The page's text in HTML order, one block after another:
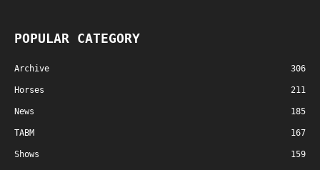
POPULAR CATEGORY
Archive 306
Horses 211
News 185
TABM 167
Shows 159